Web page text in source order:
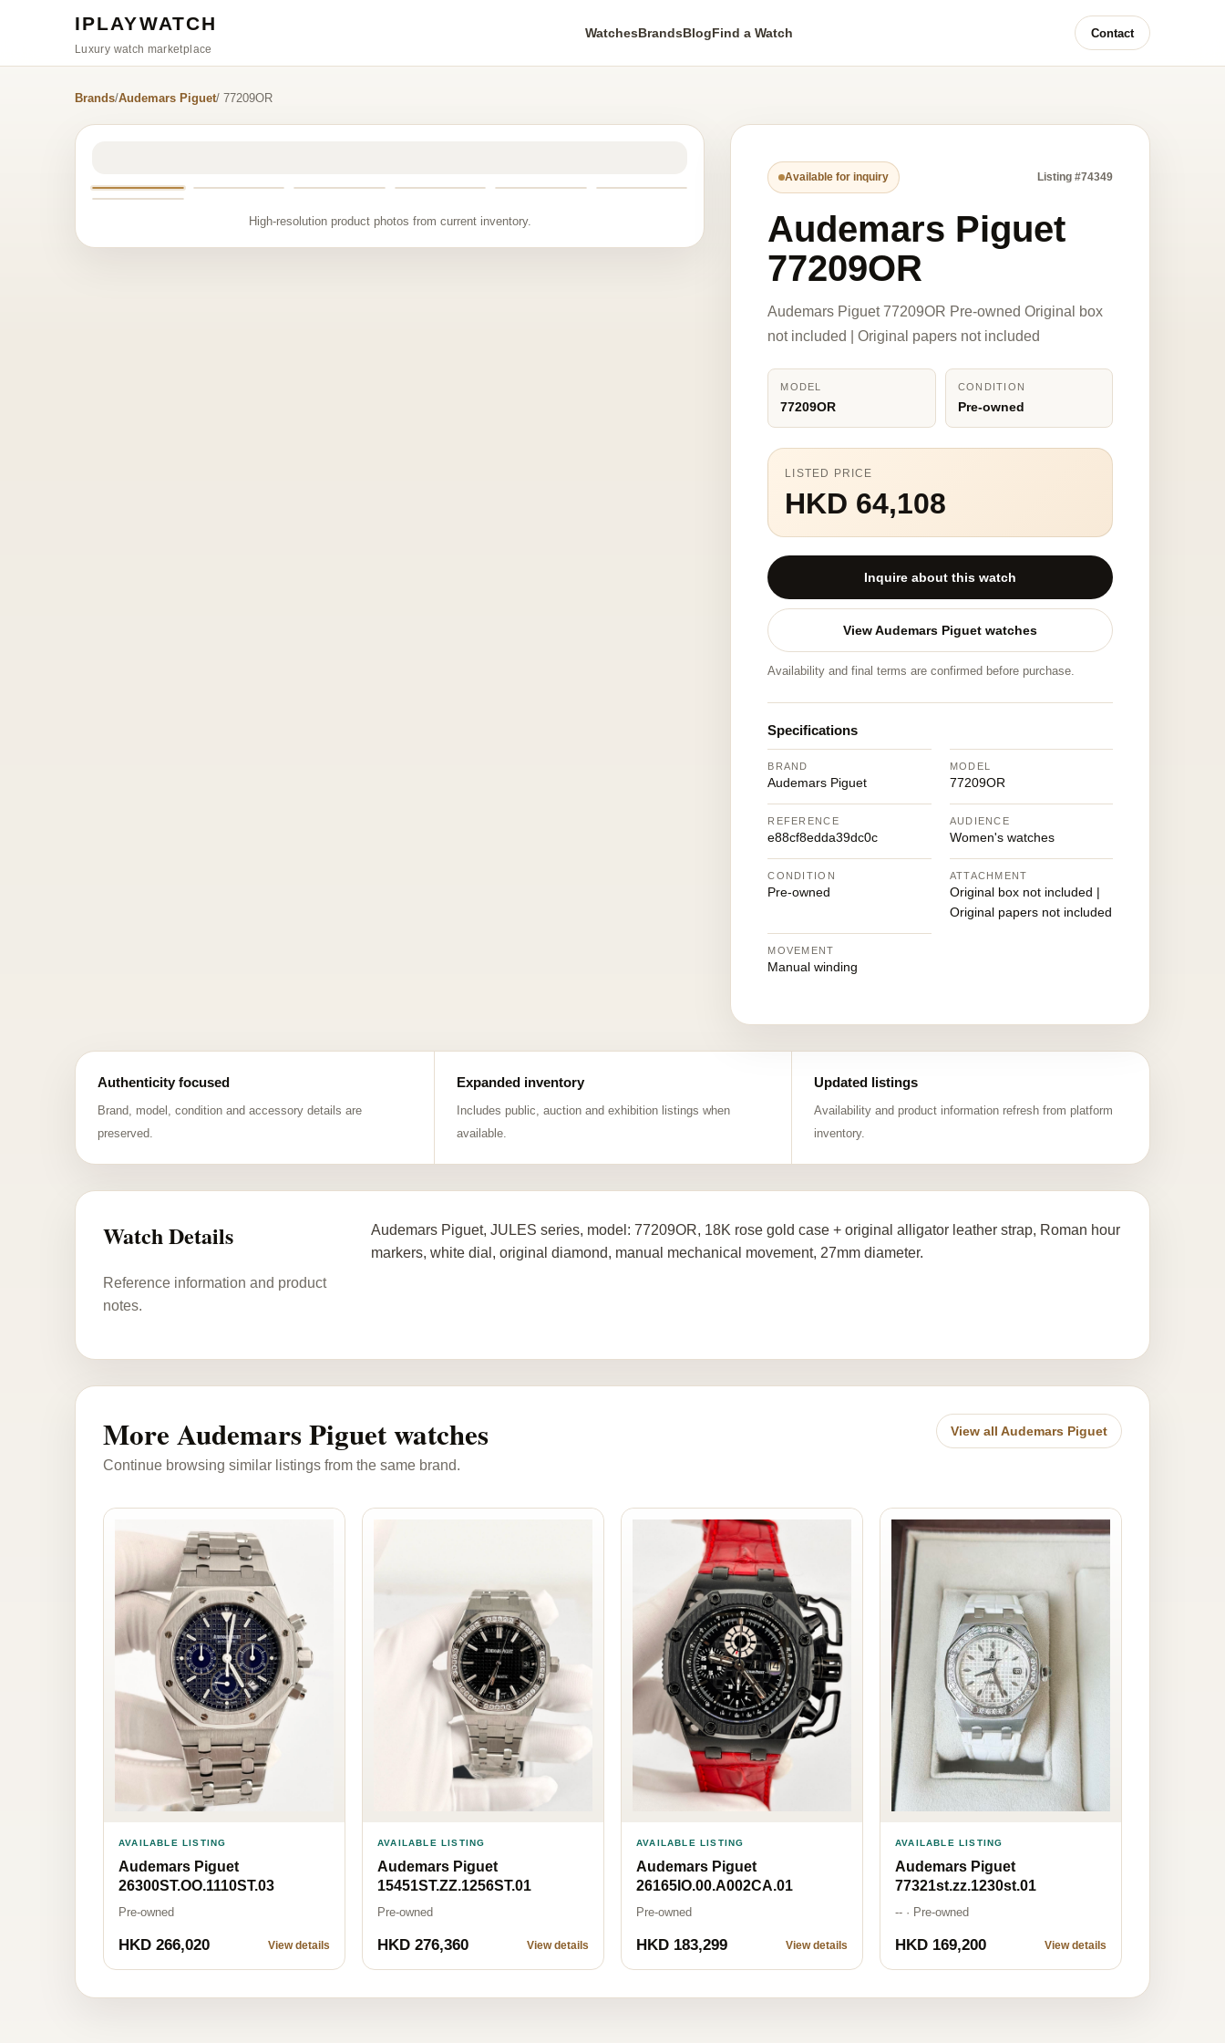
IPLAYWATCH
Luxury watch marketplace
WatchesBrandsBlogFind a Watch Contact
Brands/Audemars Piguet/ 77209OR
High-resolution product photos from current inventory.
Available for inquiry Listing #74349
Audemars Piguet
77209OR
Audemars Piguet 77209OR Pre-owned Original box
not included | Original papers not included
MODEL
77209OR
CONDITION
Pre-owned
LISTED PRICE
HKD 64,108
Inquire about this watch
View Audemars Piguet watches
Availability and final terms are confirmed before purchase.
Specifications
BRAND
Audemars Piguet
MODEL
77209OR
REFERENCE
e88cf8edda39dc0c
AUDIENCE
Women's watches
CONDITION
Pre-owned
ATTACHMENT
Original box not included |
Original papers not included
MOVEMENT
Manual winding
Authenticity focused
Brand, model, condition and accessory details are
preserved.
Expanded inventory
Includes public, auction and exhibition listings when
available.
Updated listings
Availability and product information refresh from platform
inventory.
Watch Details
Reference information and product
notes.
Audemars Piguet, JULES series, model: 77209OR, 18K rose gold case + original alligator leather strap, Roman hour
markers, white dial, original diamond, manual mechanical movement, 27mm diameter.
More Audemars Piguet watches
Continue browsing similar listings from the same brand.
View all Audemars Piguet
AVAILABLE LISTING
Audemars Piguet
26300ST.OO.1110ST.03
Pre-owned
HKD 266,020 View details
AVAILABLE LISTING
Audemars Piguet
15451ST.ZZ.1256ST.01
Pre-owned
HKD 276,360 View details
AVAILABLE LISTING
Audemars Piguet
26165IO.00.A002CA.01
Pre-owned
HKD 183,299 View details
AVAILABLE LISTING
Audemars Piguet
77321st.zz.1230st.01
-- · Pre-owned
HKD 169,200 View details